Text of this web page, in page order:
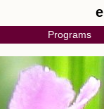
Programs